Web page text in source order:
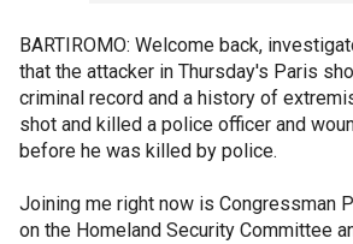
BARTIROMO: Welcome back,
that the attacker in Thursday's Paris
criminal record and a history of
shot and killed a police officer and
before he was killed by police.
Joining me right now is Congressman
on the Homeland Security Committee